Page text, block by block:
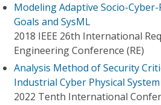
Modeling Adaptive Socio-
Goals and SysML
2018 IEEE 26th International
Engineering Conference (RE)
Analysis Method of Security
Industrial Cyber Physical
2022 Tenth International